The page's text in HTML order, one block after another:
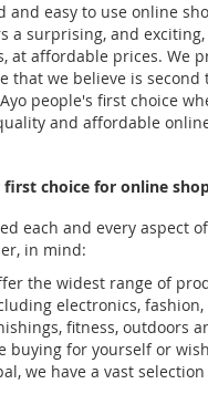
and easy to use online
a surprising, and
at affordable prices. We
that we believe is second
people's first choice
and affordable
first choice for online
each and every aspect
in mind:
the widest range of
electronics,
fitness, outdoors
buying for yourself or
we have a vast